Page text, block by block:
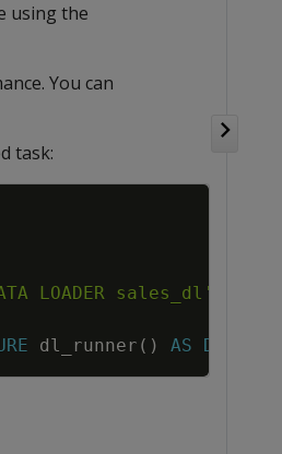
using the
You can
task:
LOADER sales_dl'
dl_runner ( ) AS DEFINER